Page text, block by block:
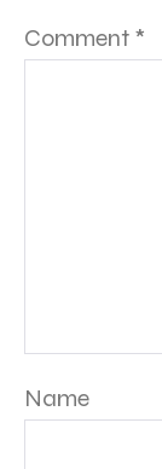
Comment *
Name